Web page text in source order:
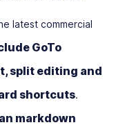
latest commercial
GoTo
split editing and
shortcuts.
markdown